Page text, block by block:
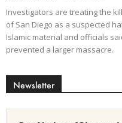
Investigators are treating the
of San Diego as a suspected
Islamic material and officials
prevented a larger massacre.
Newsletter